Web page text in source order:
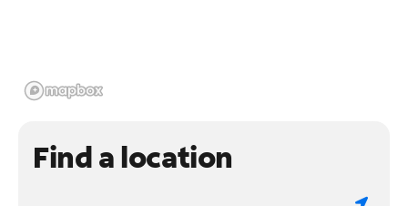
Find a location